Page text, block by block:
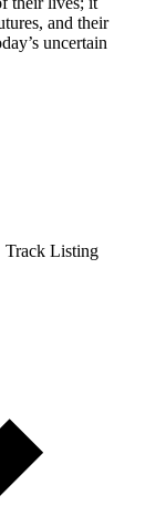
and their
uncertain
Track Listing